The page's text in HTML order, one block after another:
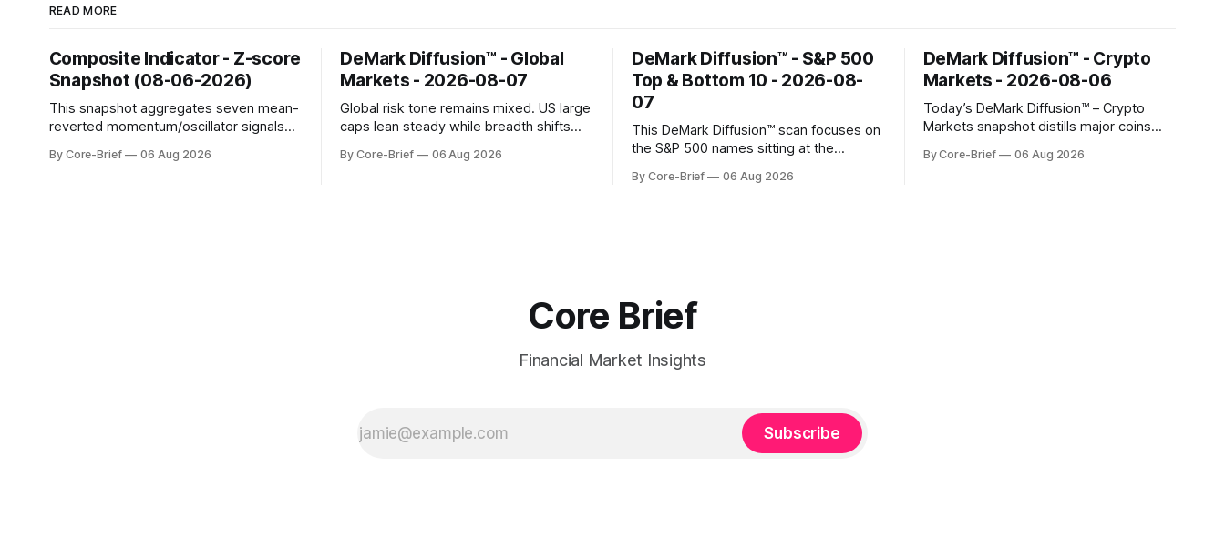
READ MORE
Composite Indicator - Z-score
Snapshot (08-06-2026)
This snapshot aggregates seven mean-
reverted momentum/oscillator signals
series against its own history (μ, ±1σ,
By Core-Brief 06 Aug 2026
DeMark Diffusion™ - Global
Markets - 2026-08-07
Global risk tone remains mixed. US large
caps lean steady while breadth shifts
resilience with select softness. In Asia,
By Core-Brief 06 Aug 2026
DeMark Diffusion™ - S&P 500
Top & Bottom 10 - 2026-08-
07
This DeMark Diffusion™ scan focuses on
the S&P 500 names sitting at the
10 basket groups stocks whose current
By Core-Brief 06 Aug 2026
DeMark Diffusion™ - Crypto
Markets - 2026-08-06
Today’s DeMark Diffusion™ – Crypto
Markets snapshot distills major coins
for a quick read on market heat. The
By Core-Brief 06 Aug 2026
Core Brief
Financial Market Insights
Subscribe